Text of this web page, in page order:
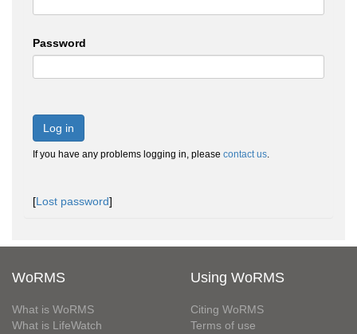
Password
Log in
If you have any problems logging in, please contact us.
[Lost password]
WoRMS
What is WoRMS
What is LifeWatch
Using WoRMS
Citing WoRMS
Terms of use